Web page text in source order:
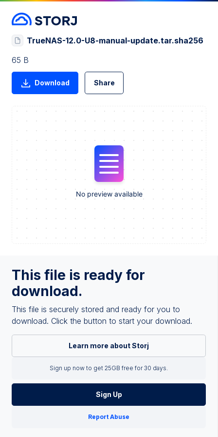
This file is ready for
download.
This file is securely stored and ready for you to
download. Click the button to start your download.
Learn more about Storj
Sign up now to get 25GB free for 30 days.
Sign Up
Report Abuse
TrueNAS-12.0-U8-manual-update.tar.sha256
65 B
Download Share
No preview available